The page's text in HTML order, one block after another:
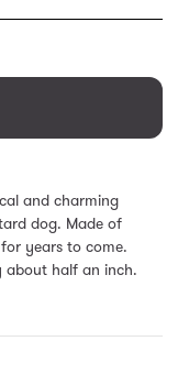
and charming
dog. Made of
years to come.
about half an inch.